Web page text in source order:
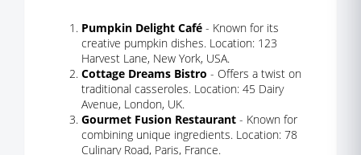
Pumpkin Delight Café - Known for its
creative pumpkin dishes. Location: 123
Harvest Lane, New York, USA.
Cottage Dreams Bistro - Offers a twist on
traditional casseroles. Location: 45 Dairy
Avenue, London, UK.
Gourmet Fusion Restaurant - Known for
combining unique ingredients. Location: 78
Culinary Road, Paris, France.